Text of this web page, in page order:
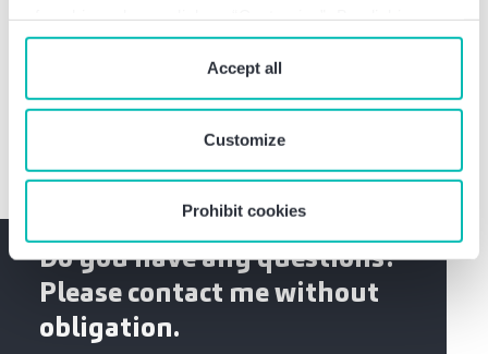
“Prohibit cookies” you reject the use of cookies that
require your consent. You give consent to cookies and
ourprivacy policywhen you use our website.
Accept all
Customize
Prohibit cookies
Studies in economics at Gerhard-Mercator-
University Duisburg
Training as industrial clerk
Do you have any questions?
Please contact me without
obligation.